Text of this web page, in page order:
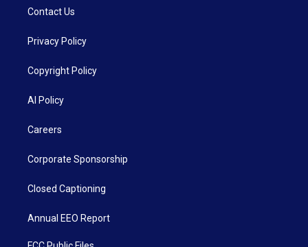
Contact Us
Privacy Policy
Copyright Policy
AI Policy
Careers
Corporate Sponsorship
Closed Captioning
Annual EEO Report